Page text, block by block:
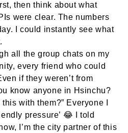
then think about what
were clear. The numbers
I could instantly see what
all the group chats on my
every friend who could
if they weren’t from
know anyone in Hsinchu?
with them?” Everyone I
pressure’ 😂 I told
I’m the city partner of this